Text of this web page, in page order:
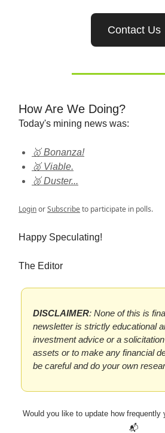
Contact Us
How Are We Doing?
Today's mining news was:
🥇 Bonanza!
🥈 Viable.
🥉 Duster...
LoginorSubscribeto participate in polls.
Happy Speculating!
The Editor
DISCLAIMER: None of this is
newsletter is strictly educational
investment advice or a
assets or to make any financial
be careful and do your own
Would you like to update how frequently
📬